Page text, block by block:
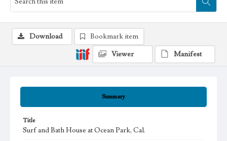
Summary
Title
Surf and Bath House at Ocean Park, Cal.
Download
Bookmark item
Viewer
Manifest